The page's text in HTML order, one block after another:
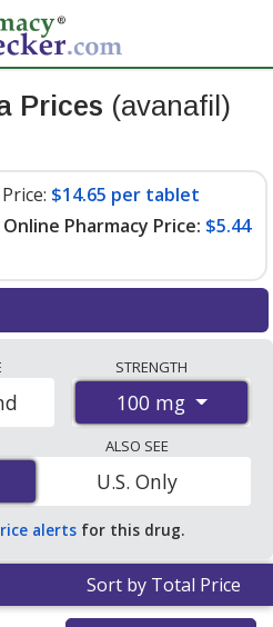
Prices (avanafil)
$14.65 per tablet
Pharmacy Price: $5.44
pharmacies, U.S. mail-
coupon programs. The
Stendra (avanafil) 100
16 tablets at
online pharmacies. You
U.S. pharmacy retail price of
.
STRENGTH
100 mg
ALSO SEE
U.S. Only
alerts for this drug.
Sort by Total Price